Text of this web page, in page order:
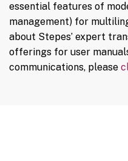
essential features of
management) for
about Stepes’ expert
offerings for user
communications, please